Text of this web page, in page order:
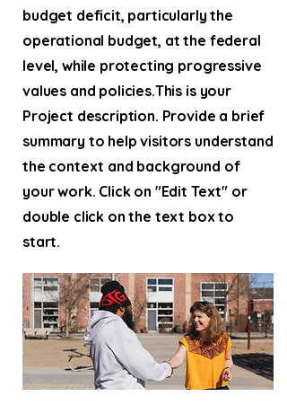
budget deficit, particularly the
operational budget, at the federal
level, while protecting progressive
values and policies.This is your
Project description. Provide a brief
summary to help visitors understand
the context and background of
your work. Click on "Edit Text" or
double click on the text box to
start.